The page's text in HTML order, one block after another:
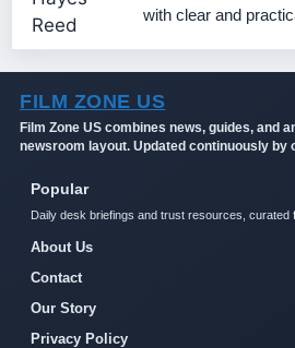
with clear and
FILM ZONE US
Film Zone US combines news, guides, and
newsroom layout. Updated continuously by
Popular
Daily desk briefings and trust resources, curated
About Us
Contact
Our Story
Privacy Policy